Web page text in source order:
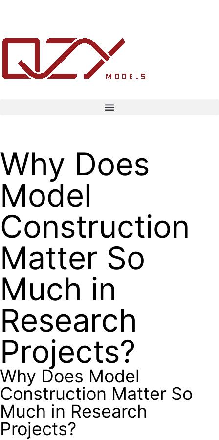
Why Does
Model
Construction
Matter So
Much in
Research
Projects?
Why Does Model
Construction Matter So
Much in Research
Projects?